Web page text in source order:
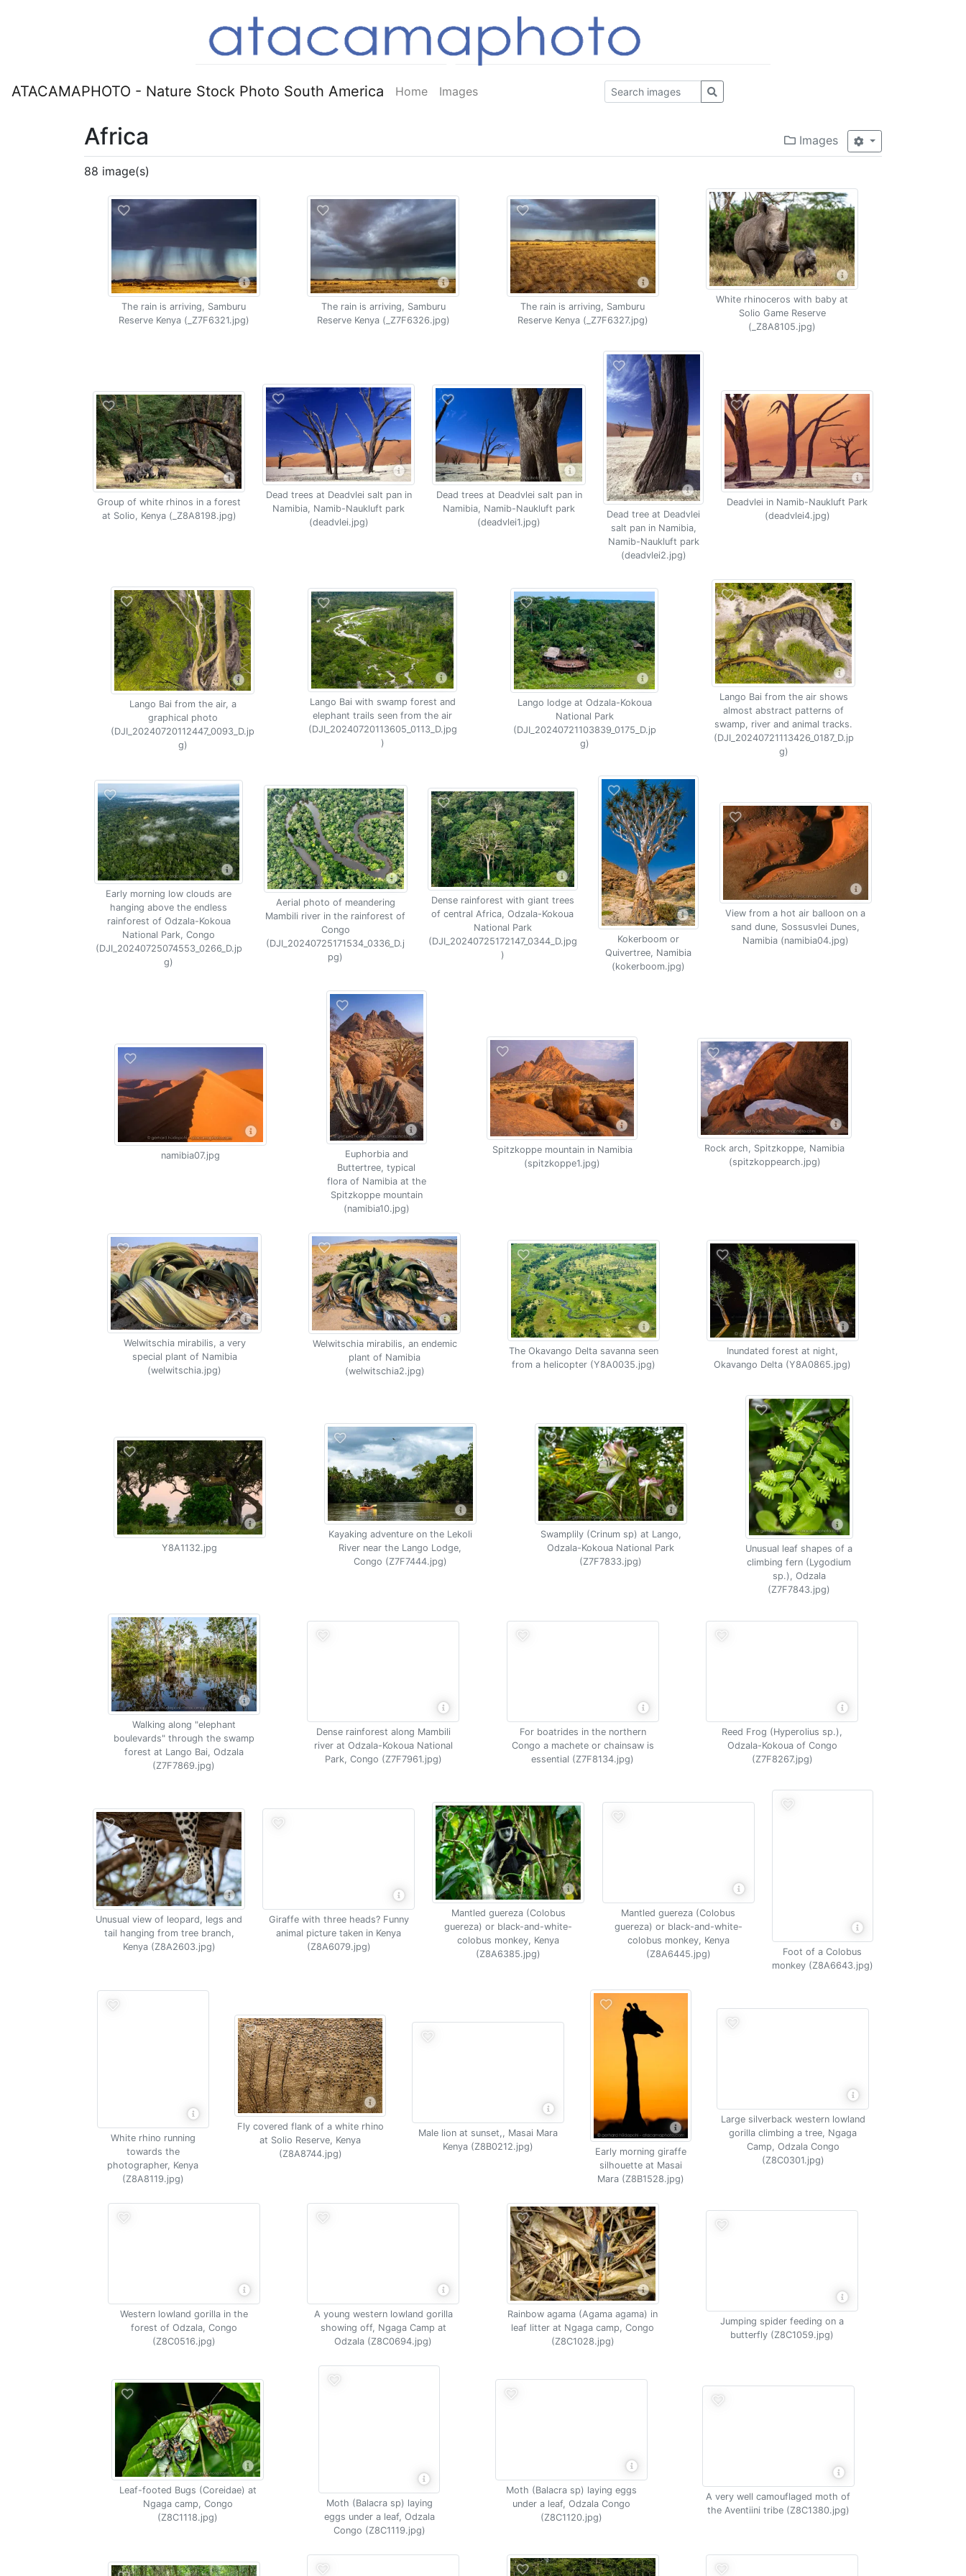
ATACAMAPHOTO - Nature Stock Photo South America Home Images
Images
Africa
88 image(s)
The rain is arriving, Samburu
Reserve Kenya (_Z7F6321.jpg)
The rain is arriving, Samburu
Reserve Kenya (_Z7F6326.jpg)
The rain is arriving, Samburu
Reserve Kenya (_Z7F6327.jpg)
White rhinoceros with baby at
Solio Game Reserve
(_Z8A8105.jpg)
Group of white rhinos in a forest
at Solio, Kenya (_Z8A8198.jpg)
Dead trees at Deadvlei salt pan in
Namibia, Namib-Naukluft park
(deadvlei.jpg)
Dead trees at Deadvlei salt pan in
Namibia, Namib-Naukluft park
(deadvlei1.jpg)
Dead tree at Deadvlei
salt pan in Namibia,
Namib-Naukluft park
(deadvlei2.jpg)
Deadvlei in Namib-Naukluft Park
(deadvlei4.jpg)
Lango Bai from the air, a
graphical photo
(DJI_20240720112447_0093_D.jp
g)
Lango Bai with swamp forest and
elephant trails seen from the air
(DJI_20240720113605_0113_D.jpg
)
Lango lodge at Odzala-Kokoua
National Park
(DJI_20240721103839_0175_D.jp
g)
Lango Bai from the air shows
almost abstract patterns of
swamp, river and animal tracks.
(DJI_20240721113426_0187_D.jp
g)
Early morning low clouds are
hanging above the endless
rainforest of Odzala-Kokoua
National Park, Congo
(DJI_20240725074553_0266_D.jp
g)
Aerial photo of meandering
Mambili river in the rainforest of
Congo
(DJI_20240725171534_0336_D.j
pg)
Dense rainforest with giant trees
of central Africa, Odzala-Kokoua
National Park
(DJI_20240725172147_0344_D.jpg
)
Kokerboom or
Quivertree, Namibia
(kokerboom.jpg)
View from a hot air balloon on a
sand dune, Sossusvlei Dunes,
Namibia (namibia04.jpg)
namibia07.jpg
Euphorbia and
Buttertree, typical
flora of Namibia at the
Spitzkoppe mountain
(namibia10.jpg)
Spitzkoppe mountain in Namibia
(spitzkoppe1.jpg)
Rock arch, Spitzkoppe, Namibia
(spitzkoppearch.jpg)
Welwitschia mirabilis, a very
special plant of Namibia
(welwitschia.jpg)
Welwitschia mirabilis, an endemic
plant of Namibia
(welwitschia2.jpg)
The Okavango Delta savanna seen
from a helicopter (Y8A0035.jpg)
Inundated forest at night,
Okavango Delta (Y8A0865.jpg)
Y8A1132.jpg
Kayaking adventure on the Lekoli
River near the Lango Lodge,
Congo (Z7F7444.jpg)
Swamplily (Crinum sp) at Lango,
Odzala-Kokoua National Park
(Z7F7833.jpg)
Unusual leaf shapes of a
climbing fern (Lygodium
sp.), Odzala
(Z7F7843.jpg)
Walking along "elephant
boulevards" through the swamp
forest at Lango Bai, Odzala
(Z7F7869.jpg)
Dense rainforest along Mambili
river at Odzala-Kokoua National
Park, Congo (Z7F7961.jpg)
For boatrides in the northern
Congo a machete or chainsaw is
essential (Z7F8134.jpg)
Reed Frog (Hyperolius sp.),
Odzala-Kokoua of Congo
(Z7F8267.jpg)
Unusual view of leopard, legs and
tail hanging from tree branch,
Kenya (Z8A2603.jpg)
Giraffe with three heads? Funny
animal picture taken in Kenya
(Z8A6079.jpg)
Mantled guereza (Colobus
guereza) or black-and-white-
colobus monkey, Kenya
(Z8A6385.jpg)
Mantled guereza (Colobus
guereza) or black-and-white-
colobus monkey, Kenya
(Z8A6445.jpg)
Foot of a Colobus
monkey (Z8A6643.jpg)
White rhino running
towards the
photographer, Kenya
(Z8A8119.jpg)
Fly covered flank of a white rhino
at Solio Reserve, Kenya
(Z8A8744.jpg)
Male lion at sunset,, Masai Mara
Kenya (Z8B0212.jpg)
Early morning giraffe
silhouette at Masai
Mara (Z8B1528.jpg)
Large silverback western lowland
gorilla climbing a tree, Ngaga
Camp, Odzala Congo
(Z8C0301.jpg)
Western lowland gorilla in the
forest of Odzala, Congo
(Z8C0516.jpg)
A young western lowland gorilla
showing off, Ngaga Camp at
Odzala (Z8C0694.jpg)
Rainbow agama (Agama agama) in
leaf litter at Ngaga camp, Congo
(Z8C1028.jpg)
Jumping spider feeding on a
butterfly (Z8C1059.jpg)
Leaf-footed Bugs (Coreidae) at
Ngaga camp, Congo
(Z8C1118.jpg)
Moth (Balacra sp) laying
eggs under a leaf, Odzala
Congo (Z8C1119.jpg)
Moth (Balacra sp) laying eggs
under a leaf, Odzala Congo
(Z8C1120.jpg)
A very well camouflaged moth of
the Aventiini tribe (Z8C1380.jpg)